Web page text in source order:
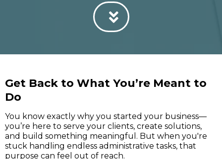
Get Back to What You’re Meant to
Do
You know exactly why you started your business—
you’re here to serve your clients, create solutions,
and build something meaningful. But when you're
stuck handling endless administrative tasks, that
purpose can feel out of reach.